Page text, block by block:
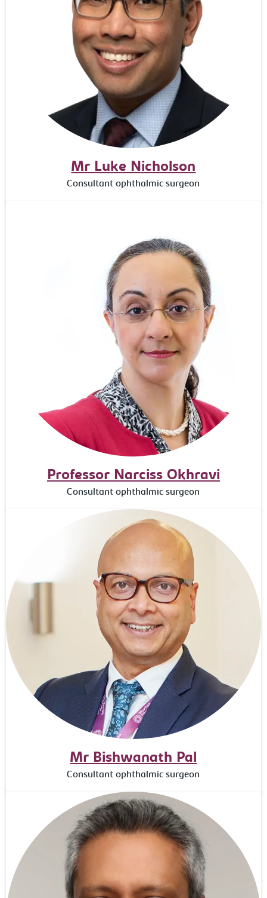
Mr Luke Nicholson
Consultant ophthalmic surgeon
Professor Narciss Okhravi
Consultant ophthalmic surgeon
Mr Bishwanath Pal
Consultant ophthalmic surgeon